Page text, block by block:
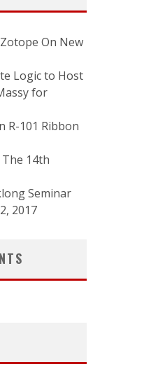
On New
Logic to Host
for
R-101 Ribbon
14th
Seminar
2017